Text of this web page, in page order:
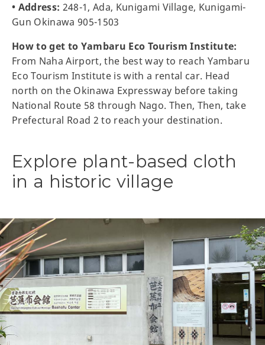
• Address: 248-1, Ada, Kunigami Village, Kunigami-
Gun Okinawa 905-1503
How to get to Yambaru Eco Tourism Institute:
From Naha Airport, the best way to reach Yambaru
Eco Tourism Institute is with a rental car. Head
north on the Okinawa Expressway before taking
National Route 58 through Nago. Then, Then, take
Prefectural Road 2 to reach your destination.
Explore plant-based cloth
in a historic village